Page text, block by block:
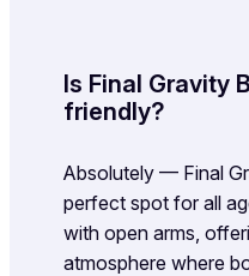
Is Final Gravity
friendly?
Absolutely — Final
perfect spot for all
with open arms,
atmosphere where